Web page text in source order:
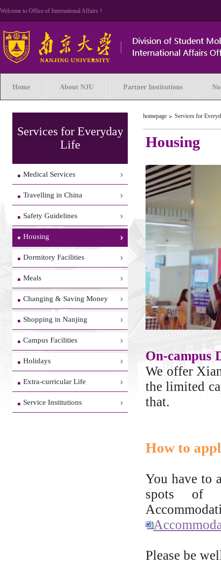
Welcome to Office of International Affairs！
Home About NJU Partner Institutions
Services for Everyday
Life
Medical Services
Travelling in China
Safety Guidelines
Housing
Dormitory Facilities
Meals
Changing & Saving Money
Shopping in Nanjing
Campus Facilities
Holidays
Extra-curricular Life
Service Institutions
homepage Services for
Housing
On-campus
We offer
the limited
that.
How to
You have to
spots of
Please be